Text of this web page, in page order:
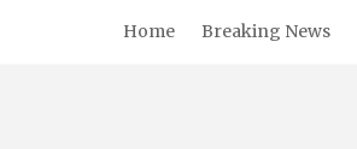
Home Breaking News